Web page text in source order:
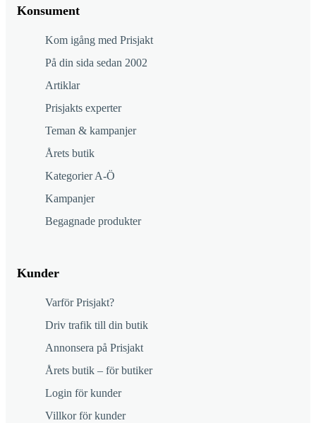
Konsument
Kom igång med Prisjakt
På din sida sedan 2002
Artiklar
Prisjakts experter
Teman & kampanjer
Årets butik
Kategorier A-Ö
Kampanjer
Begagnade produkter
Kunder
Varför Prisjakt?
Driv trafik till din butik
Annonsera på Prisjakt
Årets butik – för butiker
Login för kunder
Villkor för kunder